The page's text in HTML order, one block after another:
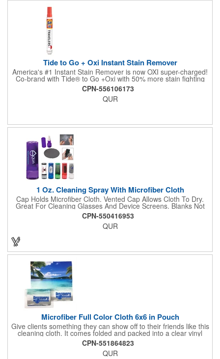
Tide to Go + Oxi Instant Stain Remover
America's #1 Instant Stain Remover is now OXI super-charged!
Co-brand with Tide® to Go +Oxi with 50% more stain fighting
power and a faster dry time! The no-bleach formula is safe to
use on most fabrics, and removes 100+ fresh food and drink
stains in seconds with just one pen. The new clear tube helps
and trust to your promotion. 0.338 fl oz. Replaces item #
CPN-556106173
QUR
1 Oz. Cleaning Spray With Microfiber Cloth
Cap Holds Microfiber Cloth. Vented Cap Allows Cloth To Dry.
Great For Cleaning Glasses And Device Screens. Blanks Not
Available.
CPN-550416953
QUR
Microfiber Full Color Cloth 6x6 in Pouch
Give clients something they can show off to their friends like this
cleaning cloth. It comes folded and packed into a clear vinyl
pouch, measures 6" x 6", is made of 230 GSM microfiber
material, and is soft enough to wipe your touchscreens and
eyeglasses without leaving a scratch. This is perfect to give out
CPN-551864823
QUR